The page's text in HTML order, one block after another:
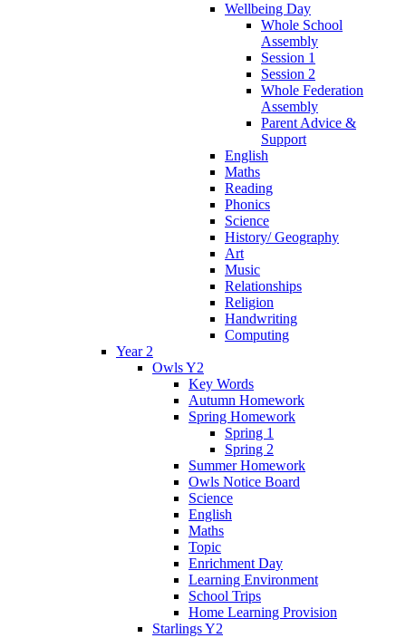
Wellbeing Day
Whole School
Assembly
Session 1
Session 2
Whole Federation
Assembly
Parent Advice &
Support
English
Maths
Reading
Phonics
Science
History/ Geography
Art
Music
Relationships
Religion
Handwriting
Computing
Year 2
Owls Y2
Key Words
Autumn Homework
Spring Homework
Spring 1
Spring 2
Summer Homework
Owls Notice Board
Science
English
Maths
Topic
Enrichment Day
Learning Environment
School Trips
Home Learning Provision
Starlings Y2